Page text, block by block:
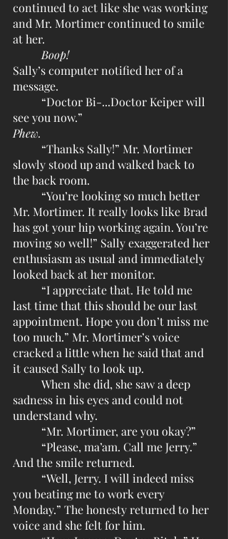
continued to act like she was working
and Mr. Mortimer continued to smile
at her.
Boop!
Sally’s computer notified her of a
message.
see you now.”
Phew.
slowly stood up and walked back to
the back room.
Mr. Mortimer. It really looks like Brad
has got your hip working again. You’re
moving so well!” Sally exaggerated her
enthusiasm as usual and immediately
looked back at her monitor.
last time that this should be our last
appointment. Hope you don’t miss me
too much.” Mr. Mortimer’s voice
cracked a little when he said that and
it caused Sally to look up.
sadness in his eyes and could not
understand why.
	“Mr. Mortimer, are you okay?”
And the smile returned.
you beating me to work every
Monday.” The honesty returned to her
voice and she felt for him.